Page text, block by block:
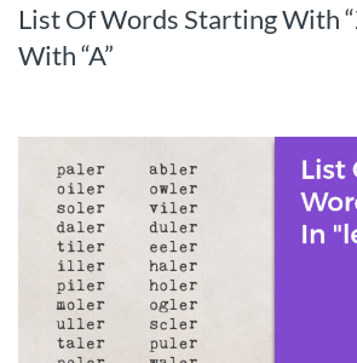
List Of Words Starting With
With “A”